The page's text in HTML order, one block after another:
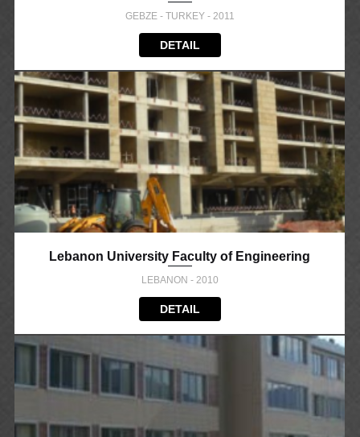
GEBZE - TURKEY - 2011
DETAIL
Lebanon University Faculty of Engineering
LEBANON - 2010
DETAIL